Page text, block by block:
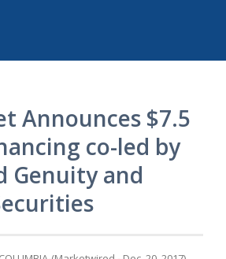
Announces $7.5
co-led by
Genuity and